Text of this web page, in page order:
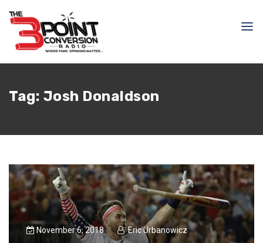
Tag: Josh Donaldson
November 6, 2018 Eric Urbanowicz